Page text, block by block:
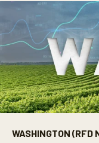
WASHINGTON (RFD